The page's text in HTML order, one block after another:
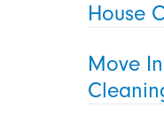
House
Move